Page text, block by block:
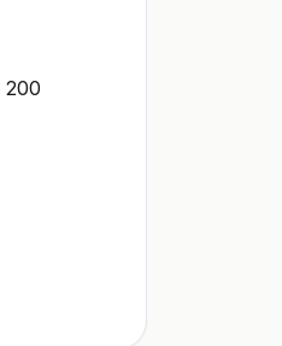
200